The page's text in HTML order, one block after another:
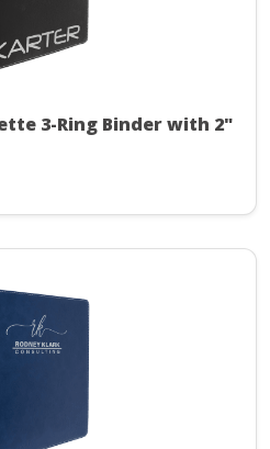
3-Ring Binder with 2"